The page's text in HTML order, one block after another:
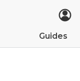
Guides